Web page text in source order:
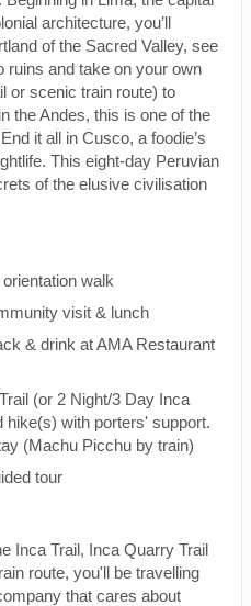
architecture, you’ll
of the Sacred Valley, see
ruins and take on your own
or scenic train route) to
the Andes, this is one of the
it all in Cusco, a foodie’s
This eight-day Peruvian
of the elusive civilisation
walk
visit & lunch
& drink at AMA Restaurant
(or 2 Night/3 Day Inca
hike(s) with porters' support.
(Machu Picchu by train)
tour
Inca Trail, Inca Quarry Trail
route, you'll be travelling
that cares about